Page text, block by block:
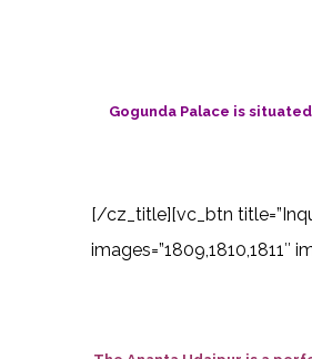
Gogunda Palace is
[/cz_title][vc_btn